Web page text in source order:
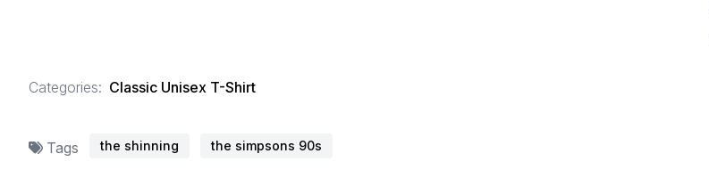
Categories: Classic Unisex T-Shirt
Tags the shinning the simpsons 90s